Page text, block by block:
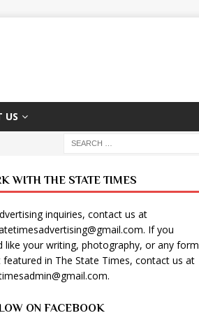
US
WITH THE STATE TIMES
inquiries, contact us at
. If you
like your writing, photography, or any form
in The State Times, contact us at
.
ON FACEBOOK